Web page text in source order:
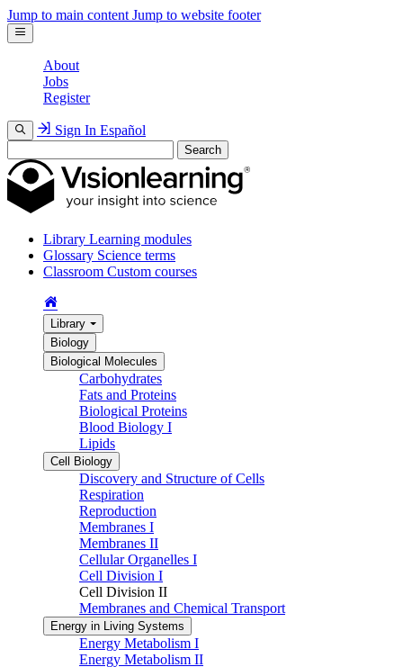
Jump to main content Jump to website footer
About
Jobs
Register
Sign In Español
Search
Library Learning modules
Glossary Science terms
Classroom Custom courses
Library
Biology
Biological Molecules
Carbohydrates
Fats and Proteins
Biological Proteins
Blood Biology I
Lipids
Cell Biology
Discovery and Structure of Cells
Respiration
Reproduction
Membranes I
Membranes II
Cellular Organelles I
Cell Division I
Cell Division II
Membranes and Chemical Transport
Energy in Living Systems
Energy Metabolism I
Energy Metabolism II